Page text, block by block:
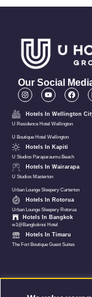
Our Social
Hotels In Wellington
U Residence Hotel Wellington
U Boutique Hotel Wellington
Hotels In Kapiti
U Studios Paraparaumu Beach
Hotels In Wairarapa
U Studios Masterton
Urban Lounge Sleepery Carterton
Hotels In Rotorua
Urban Lounge Sleepery Rotorua
Hotels In Bangkok
w1@Bangkoknoi Hotel
Hotels In Timaru
The Fort Boutique Guest Suites